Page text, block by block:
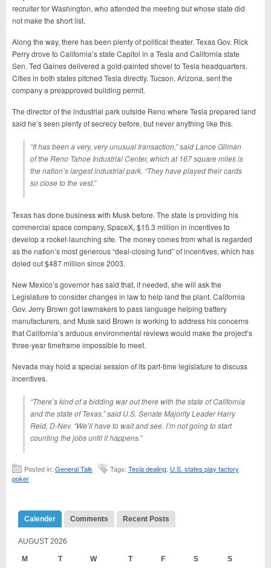
recruiter for Washington, who attended the meeting but whose state did
not make the short list.
Along the way, there has been plenty of political theater. Texas Gov. Rick
Perry drove to California’s state Capitol in a Tesla and California state
Sen. Ted Gaines delivered a gold-painted shovel to Tesla headquarters.
Cities in both states pitched Tesla directly. Tucson, Arizona, sent the
company a preapproved building permit.
The director of the industrial park outside Reno where Tesla prepared land
said he’s seen plenty of secrecy before, but never anything like this.
“It has been a very, very unusual transaction,” said Lance Gilman
of the Reno Tahoe Industrial Center, which at 167 square miles is
the nation’s largest industrial park. “They have played their cards
so close to the vest.”
Texas has done business with Musk before. The state is providing his
commercial space company, SpaceX, $15.3 million in incentives to
develop a rocket-launching site. The money comes from what is regarded
as the nation’s most generous “deal-closing fund” of incentives, which has
doled out $487 million since 2003.
New Mexico’s governor has said that, if needed, she will ask the
Legislature to consider changes in law to help land the plant. California
Gov. Jerry Brown got lawmakers to pass language helping battery
manufacturers, and Musk said Brown is working to address his concerns
that California’s arduous environmental reviews would make the project’s
three-year timeframe impossible to meet.
Nevada may hold a special session of its part-time legislature to discuss
incentives.
“There’s kind of a bidding war out there with the state of California
and the state of Texas,” said U.S. Senate Majority Leader Harry
Reid, D-Nev. “We’ll have to wait and see. I’m not going to start
counting the jobs until it happens.”
Posted in: General Talk Tags: Tesla dealing U.S. states play factory
poker
Calender Comments Recent Posts
AUGUST 2026
M T W T F S S